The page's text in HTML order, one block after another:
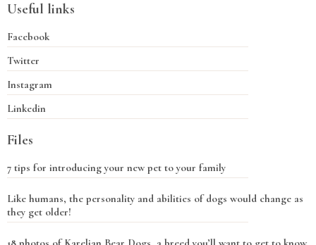
Useful links
Facebook
Twitter
Instagram
Linkedin
Files
7 tips for introducing your new pet to your family
Like humans, the personality and abilities of dogs would change as
they get older!